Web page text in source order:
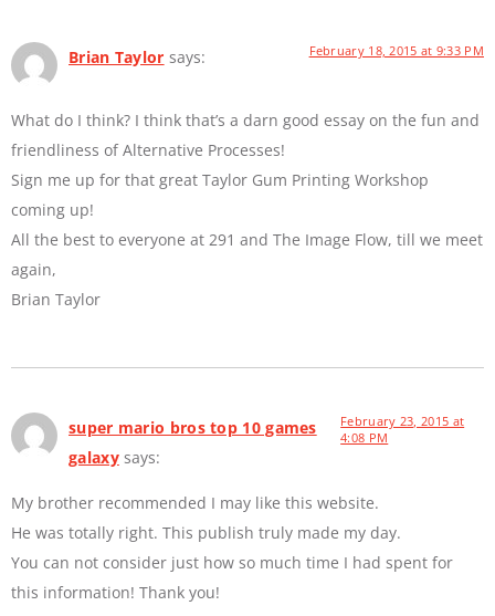
Brian Taylor says: February 18, 2015 at 9:33 PM
What do I think? I think that’s a darn good essay on the fun and
friendliness of Alternative Processes!
Sign me up for that great Taylor Gum Printing Workshop
coming up!
All the best to everyone at 291 and The Image Flow, till we meet
again,
Brian Taylor
super mario bros top 10 games
galaxy says:
February 23, 2015 at
4:08 PM
My brother recommended I may like this website.
He was totally right. This publish truly made my day.
You can not consider just how so much time I had spent for
this information! Thank you!